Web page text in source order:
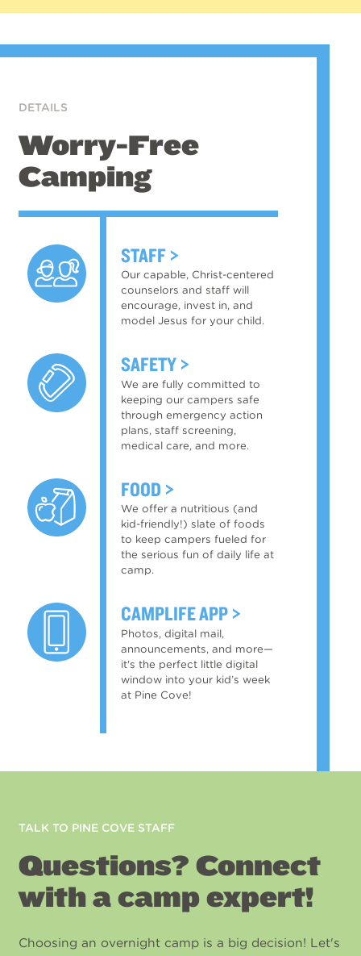
DETAILS
Worry-Free
Camping
STAFF
Our capable, Christ-centered
counselors and staff will
encourage, invest in, and
model Jesus for your child.
SAFETY
We are fully committed to
keeping our campers safe
through emergency action
plans, staff screening,
medical care, and more.
FOOD
We offer a nutritious (and
kid-friendly!) slate of foods
to keep campers fueled for
the serious fun of daily life at
camp.
CAMPLIFE APP
Photos, digital mail,
announcements, and more—
it's the perfect little digital
window into your kid’s week
at Pine Cove!
TALK TO PINE COVE STAFF
Questions? Connect
with a camp expert!
Choosing an overnight camp is a big decision! Let's